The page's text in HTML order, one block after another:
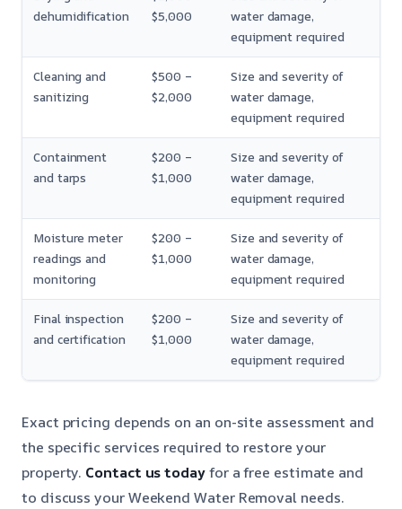
dehumidification
$5,000
water damage,
equipment required
Cleaning and
sanitizing
$500 –
$2,000
Size and severity of
water damage,
equipment required
Containment
and tarps
$200 –
$1,000
Size and severity of
water damage,
equipment required
Moisture meter
readings and
monitoring
$200 –
$1,000
Size and severity of
water damage,
equipment required
Final inspection
and certification
$200 –
$1,000
Size and severity of
water damage,
equipment required
Exact pricing depends on an on-site assessment and
the specific services required to restore your
property. Contact us todayfor a free estimate and
to discuss your Weekend Water Removal needs.